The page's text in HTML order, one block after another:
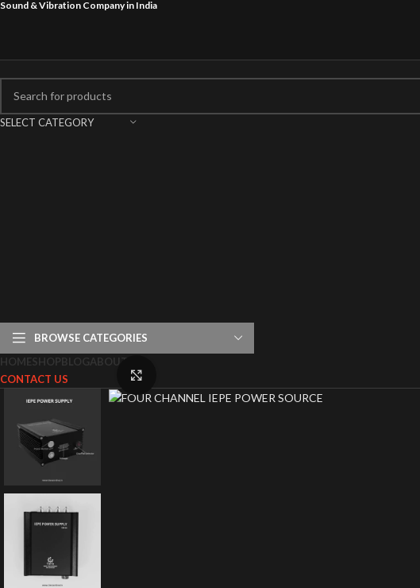
Sound & Vibration Company in India
SELECT CATEGORY
BROWSE CATEGORIES
HOMESHOPBLOGABOUT US
CONTACT US